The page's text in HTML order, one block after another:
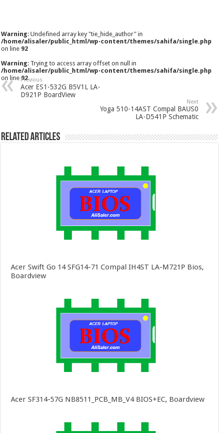
Warning: Undefined array key "tie_hide_author" in
/home/alisaler/public_html/wp-content/themes/sahifa/single.php
on line 92
Warning: Trying to access array offset on null in
/home/alisaler/public_html/wp-content/themes/sahifa/single.php
on line92
Previous
Acer ES1-532G B5V1L LA-
D921P BoardView
Next
Yoga 510-14AST Compal BAUS0
LA-D541P Schematic
Related Articles
Acer Swift Go 14 SFG14-71 Compal IH4ST LA-M721P Bios,
Boardview
Acer SF314-57G NB8511_PCB_MB_V4 BIOS+EC, Boardview